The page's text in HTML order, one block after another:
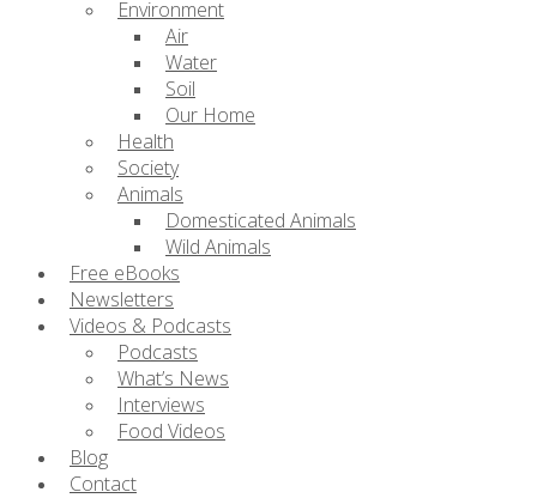
Environment
Air
Water
Soil
Our Home
Health
Society
Animals
Domesticated Animals
Wild Animals
Free eBooks
Newsletters
Videos & Podcasts
Podcasts
What’s News
Interviews
Food Videos
Blog
Contact